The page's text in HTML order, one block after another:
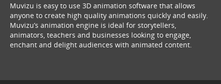
Muvizu is easy to use 3D animation software that allows
anyone to create high quality animations quickly and easily.
Muvizu’s animation engine is ideal for storytellers,
animators, teachers and businesses looking to engage,
enchant and delight audiences with animated content.